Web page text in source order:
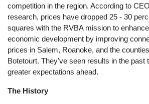
competition in the region. According to
research, prices have dropped 25 - 30
squares with the RVBA mission to
economic development by improving
prices in Salem, Roanoke, and the
Botetourt. They've seen results in the past
greater expectations ahead.
The History